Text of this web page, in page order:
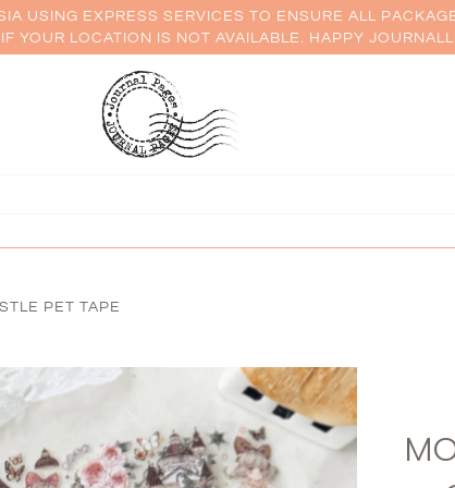
USING EXPRESS SERVICES TO ENSURE ALL
YOUR LOCATION IS NOT AVAILABLE. HAPPY
PET TAPE